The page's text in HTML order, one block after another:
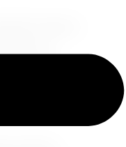
heart